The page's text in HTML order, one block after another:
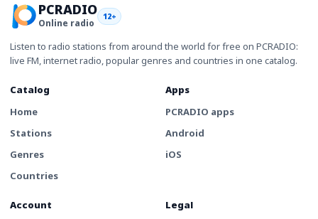
PCRADIO
Online radio
12+
Listen to radio stations from around the world for free on PCRADIO:
live FM, internet radio, popular genres and countries in one catalog.
Catalog
Home
Stations
Genres
Countries
Apps
PCRADIO apps
Android
iOS
Account
Legal